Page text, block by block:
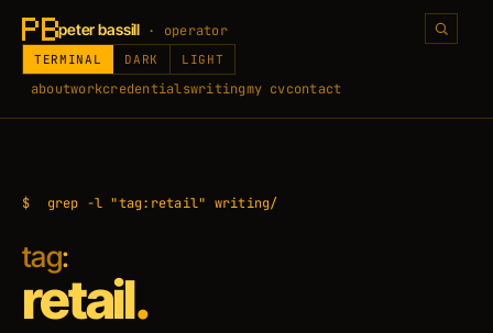
peter bassill · operator
aboutworkcredentialswritingmy cvcontact
TERMINAL DARK LIGHT
$ grep -l "tag:retail" writing/
tag:
retail.